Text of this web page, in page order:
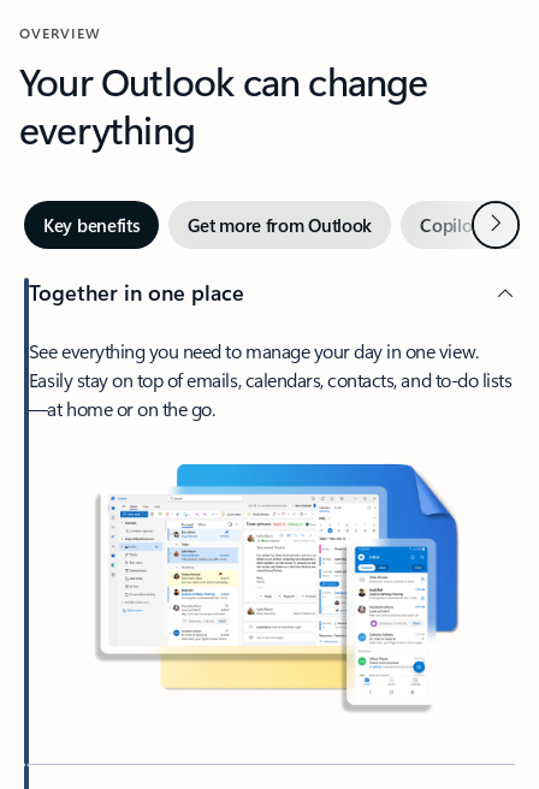
OVERVIEW
Your Outlook can change
everything
Key benefits Get more from Outlook Copilot inNext
Together in one place
See everything you need to manage your day in one view.
Easily stay on top of emails, calendars, contacts, and to-do lists
—at home or on the go.